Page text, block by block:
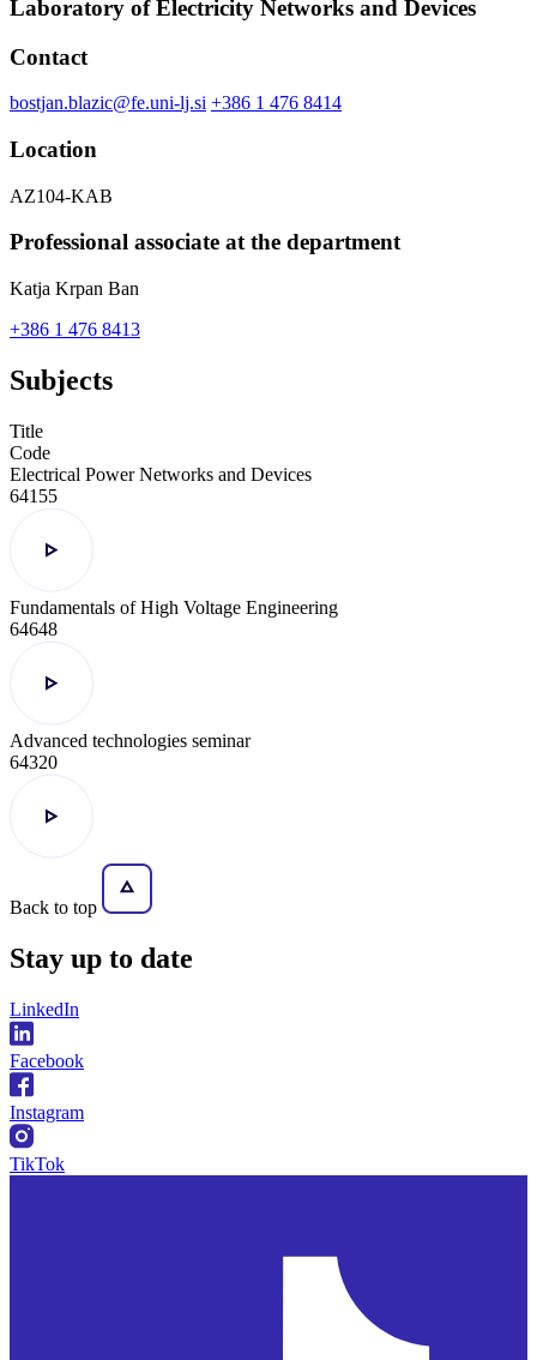
Laboratory of Electricity Networks and Devices
Contact
bostjan.blazic@fe.uni-lj.si +386 1 476 8414
Location
AZ104-KAB
Professional associate at the department
Katja Krpan Ban
+386 1 476 8413
Subjects
Title
Code
Electrical Power Networks and Devices
64155
Fundamentals of High Voltage Engineering
64648
Advanced technologies seminar
64320
Back to top
Stay up to date
LinkedIn
Facebook
Instagram
TikTok